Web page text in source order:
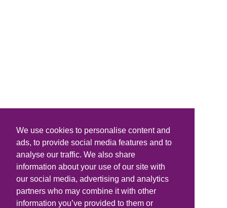
We use cookies to personalise content and
ads, to provide social media features and to
analyse our traffic. We also share
information about your use of our site with
our social media, advertising and analytics
partners who may combine it with other
information you’ve provided to them or